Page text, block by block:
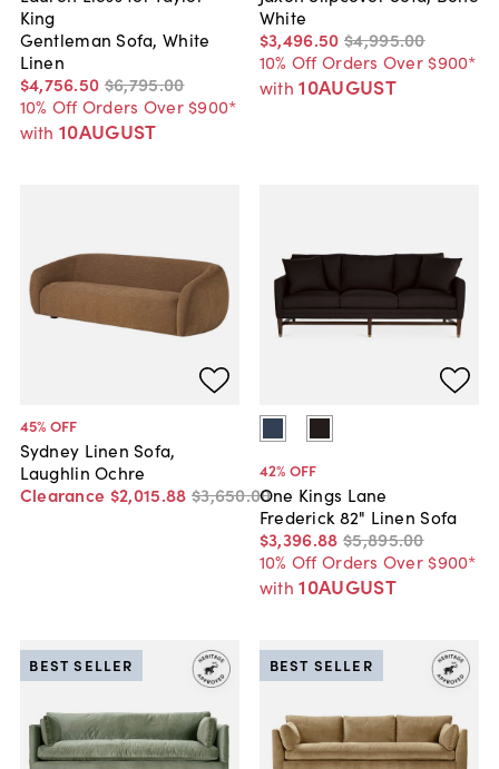
King
Gentleman Sofa, White
Linen
$4,756.50 $6,795.00
10% Off Orders Over $900*
with 10AUGUST
White
$3,496.50 $4,995.00
10% Off Orders Over $900*
with 10AUGUST
45% OFF
Sydney Linen Sofa,
Laughlin Ochre
Clearance $2,015.88 $3,650.00
42% OFF
One Kings Lane
Frederick 82" Linen Sofa
$3,396.88 $5,895.00
10% Off Orders Over $900*
with 10AUGUST
BEST SELLER BEST SELLER